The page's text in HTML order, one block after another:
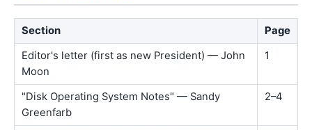
Section
Page
Editor's letter (first as new President) — John
Moon
1
"Disk Operating System Notes" — Sandy
Greenfarb
2–4